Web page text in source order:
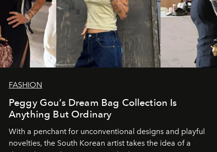
FASHION
Peggy Gou’s Dream Bag Collection Is
Anything But Ordinary
With a penchant for unconventional designs and playful
novelties, the South Korean artist takes the idea of a